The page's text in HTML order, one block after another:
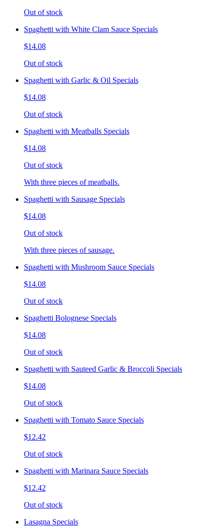
Out of stock
Spaghetti with White Clam Sauce Specials
$14.08
Out of stock
Spaghetti with Garlic & Oil Specials
$14.08
Out of stock
Spaghetti with Meatballs Specials
$14.08
Out of stock
With three pieces of meatballs.
Spaghetti with Sausage Specials
$14.08
Out of stock
With three pieces of sausage.
Spaghetti with Mushroom Sauce Specials
$14.08
Out of stock
Spaghetti Bolognese Specials
$14.08
Out of stock
Spaghetti with Sauteed Garlic & Broccoli Specials
$14.08
Out of stock
Spaghetti with Tomato Sauce Specials
$12.42
Out of stock
Spaghetti with Marinara Sauce Specials
$12.42
Out of stock
Lasagna Specials